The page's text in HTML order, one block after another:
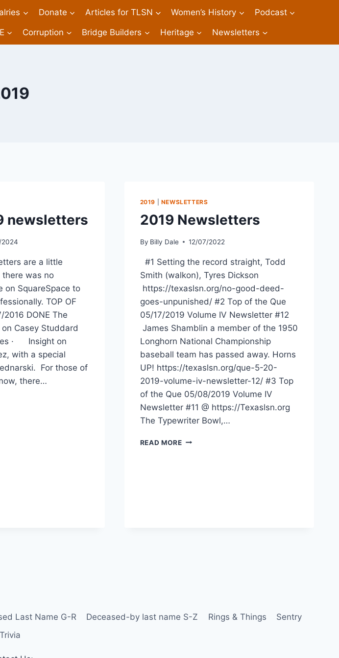
Donate Articles for TLSN Women’s History Podcast
Corruption Bridge Builders Heritage Newsletters
newsletters
are a little
there was no
on SquareSpace to
TOP OF
2016 DONE The
Casey Studdard
· Insight on
with a special
For those of
there…
2019 NEWSLETTERS
2019 Newsletters
By Billy Dale 12/07/2022
#1 Setting the record straight, Todd
Smith (walkon), Tyres Dickson
https://texaslsn.org/no-good-deed-
goes-unpunished/ #2 Top of the Que
05/17/2019 Volume IV Newsletter #12
James Shamblin a member of the 1950
Longhorn National Championship
baseball team has passed away. Horns
UP! https://texaslsn.org/que-5-20-
2019-volume-iv-newsletter-12/ #3 Top
of the Que 05/08/2019 Volume IV
Newsletter #11 @ https://Texaslsn.org
The Typewriter Bowl,…
READ MORE
Last Name G-R Deceased-by last name S-Z Rings & Things
Sentry
Trivia